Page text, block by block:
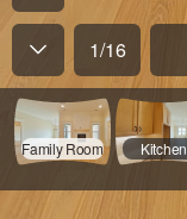
1/16
Family Room Kitchen